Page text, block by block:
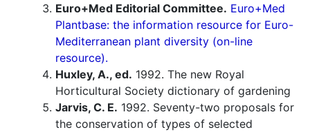
Euro+Med Editorial Committee. Euro+Med
Plantbase: the information resource for Euro-
Mediterranean plant diversity (on-line
resource).
Huxley, A., ed. 1992. The new Royal
Horticultural Society dictionary of gardening
Jarvis, C. E. 1992. Seventy-two proposals for
the conservation of types of selected